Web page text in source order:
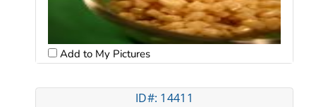
Add to My Pictures
ID#: 14411